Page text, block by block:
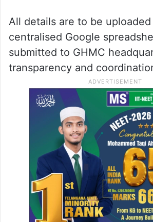
All details are to be
centralised Google
submitted to GHMC
transparency and